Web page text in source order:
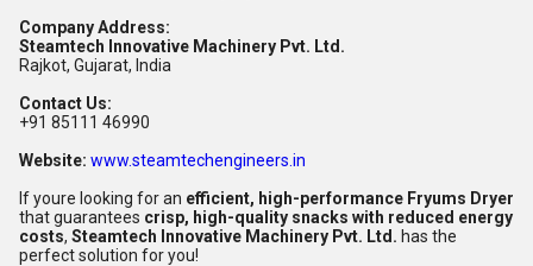
Company Address:
Steamtech Innovative Machinery Pvt. Ltd.
Rajkot, Gujarat, India
Contact Us:
+91 85111 46990
Website: www.steamtechengineers.in
If youre looking for an efficient, high-performance Fryums Dryer
that guarantees crisp, high-quality snacks with reduced energy
costs, Steamtech Innovative Machinery Pvt. Ltd. has the
perfect solution for you!